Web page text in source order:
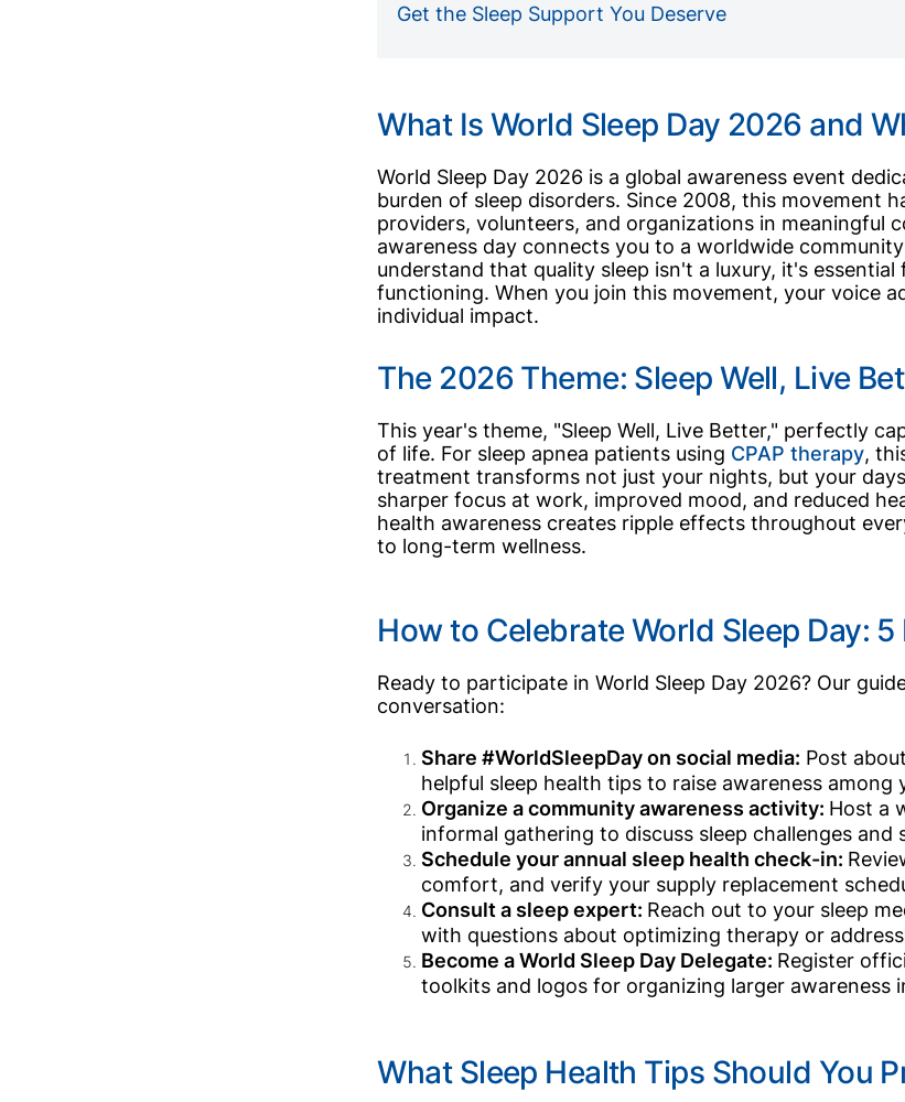
Get the Sleep Support You Deserve
What Is World Sleep Day 2026 and
World Sleep Day 2026 is a global awareness event
burden of sleep disorders. Since 2008, this movement
providers, volunteers, and organizations in meaningful
awareness day connects you to a worldwide
understand that quality sleep isn't a luxury, it's
functioning. When you join this movement, your voice
individual impact.
The 2026 Theme: Sleep Well, Live
This year's theme, "Sleep Well, Live Better," perfectly
of life. For sleep apnea patients using CPAP therapy,
treatment transforms not just your nights, but your
sharper focus at work, improved mood, and reduced
health awareness creates ripple effects throughout
to long-term wellness.
How to Celebrate World Sleep Day:
Ready to participate in World Sleep Day 2026? Our
conversation:
Share #WorldSleepDay on social media: Post
helpful sleep health tips to raise awareness
Organize a community awareness activity: Host a
informal gathering to discuss sleep challenges
Schedule your annual sleep health check-in:
comfort, and verify your supply replacement
Consult a sleep expert: Reach out to your sleep
with questions about optimizing therapy or
Become a World Sleep Day Delegate: Register
toolkits and logos for organizing larger awareness
What Sleep Health Tips Should You